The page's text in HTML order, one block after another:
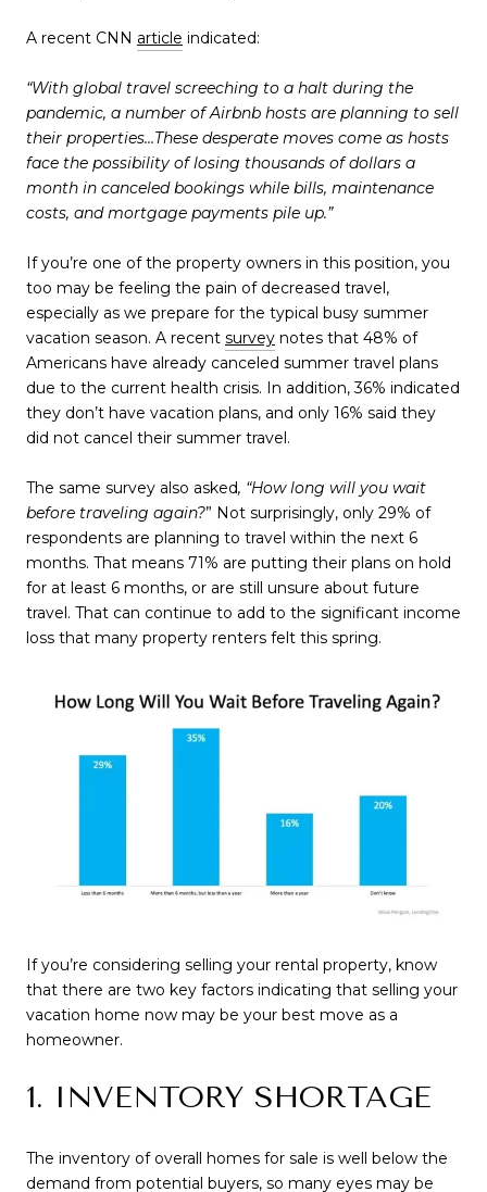
A recent CNN article indicated:
“With global travel screeching to a halt during the
pandemic, a number of Airbnb hosts are planning to sell
their properties…These desperate moves come as hosts
face the possibility of losing thousands of dollars a
month in canceled bookings while bills, maintenance
costs, and mortgage payments pile up.”
If you’re one of the property owners in this position, you
too may be feeling the pain of decreased travel,
especially as we prepare for the typical busy summer
vacation season. A recent survey notes that 48% of
Americans have already canceled summer travel plans
due to the current health crisis. In addition, 36% indicated
they don’t have vacation plans, and only 16% said they
did not cancel their summer travel.
The same survey also asked, “How long will you wait
before traveling again?” Not surprisingly, only 29% of
respondents are planning to travel within the next 6
months. That means 71% are putting their plans on hold
for at least 6 months, or are still unsure about future
travel. That can continue to add to the significant income
loss that many property renters felt this spring.
If you’re considering selling your rental property, know
that there are two key factors indicating that selling your
vacation home now may be your best move as a
homeowner.
1. INVENTORY SHORTAGE
The inventory of overall homes for sale is well below the
demand from potential buyers, so many eyes may be